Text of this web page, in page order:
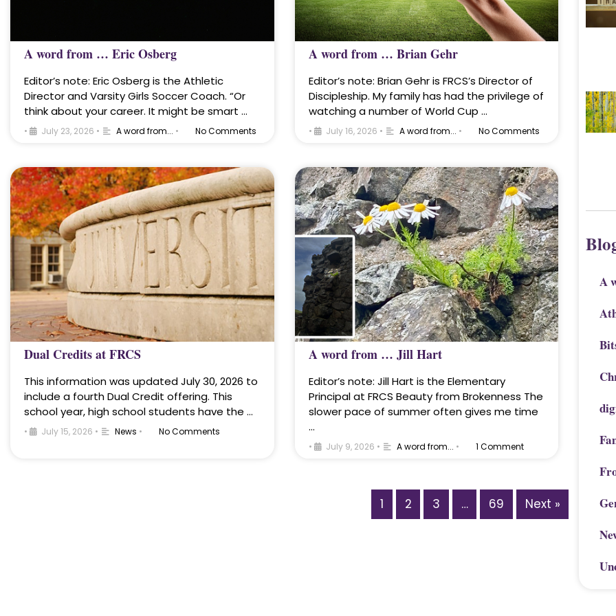
A word from … Eric Osberg
Editor’s note: Eric Osberg is the Athletic
Director and Varsity Girls Soccer Coach. “Or
think about your career. It might be smart …
• July 23, 2026 • A word from... • No Comments
A word from … Brian Gehr
Editor’s note: Brian Gehr is FRCS’s Director of
Discipleship. My family has had the privilege of
watching a number of World Cup …
• July 16, 2026 • A word from... • No Comments
Dual Credits at FRCS
This information was updated July 30, 2026 to
include a fourth Dual Credit offering. This
school year, high school students have the …
• July 15, 2026 • News • No Comments
A word from … Jill Hart
Editor’s note: Jill Hart is the Elementary
Principal at FRCS Beauty from Brokenness The
slower pace of summer often gives me time
…
• July 9, 2026 • A word from... • 1 Comment
1 2 3 … 69 Next »
A